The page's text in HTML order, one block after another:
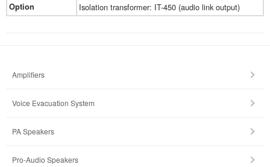
Option Isolation transformer: IT-450 (audio link output)
Amplifiers
Voice Evacuation System
PA Speakers
Pro-Audio Speakers